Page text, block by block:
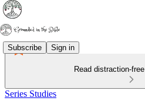
Subscribe Sign in
Read distraction-
Series Studies